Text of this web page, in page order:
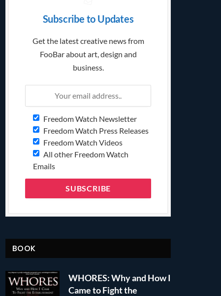
Subscribe to Updates
Get the latest creative news from
FooBar about art, design and
business.
Freedom Watch Newsletter
Freedom Watch Press Releases
Freedom Watch Videos
All other Freedom Watch
Emails
BOOK
WHORES: Why and How I
Came to Fight the